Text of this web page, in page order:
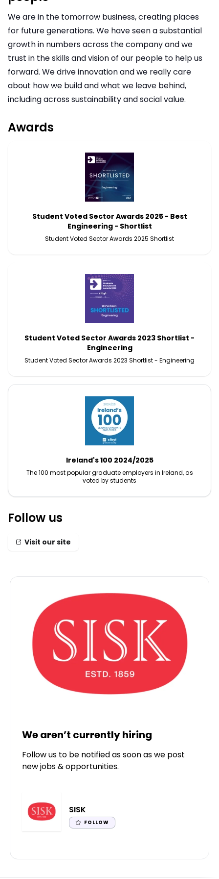
We are in the tomorrow business, creating places
for future generations. We have seen a substantial
growth in numbers across the company and we
trust in the skills and vision of our people to help us
forward. We drive innovation and we really care
about how we build and what we leave behind,
including across sustainability and social value.
Awards
Student Voted Sector Awards 2025 - Best
Engineering - Shortlist
Student Voted Sector Awards 2025 Shortlist
Student Voted Sector Awards 2023 Shortlist -
Engineering
Student Voted Sector Awards 2023 Shortlist - Engineering
Ireland's 100 2024/2025
The 100 most popular graduate employers in Ireland, as
voted by students
Follow us
Visit our site
We aren’t currently hiring
Follow us to be notified as soon as we post
new jobs & opportunities.
SISK
FOLLOW